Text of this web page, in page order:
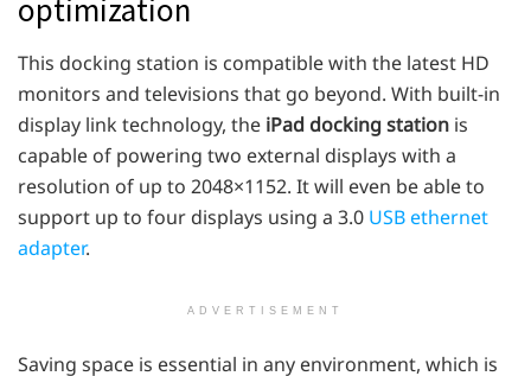
optimization
This docking station is compatible with the latest HD
monitors and televisions that go beyond. With built-in
display link technology, the iPad docking station is
capable of powering two external displays with a
resolution of up to 2048×1152. It will even be able to
support up to four displays using a 3.0 ​​ USB ethernet
adapter.
ADVERTISEMENT
Saving space is essential in any environment, which is